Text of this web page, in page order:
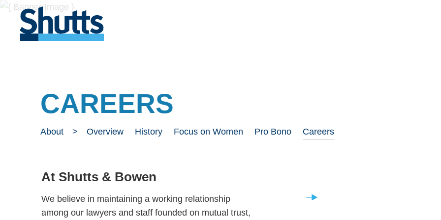
CAREERS
About Overview History Focus on Women Pro Bono Careers
At Shutts & Bowen
We believe in maintaining a working relationship
among our lawyers and staff founded on mutual trust,